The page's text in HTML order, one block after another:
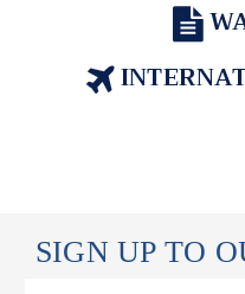
SIGN UP TO